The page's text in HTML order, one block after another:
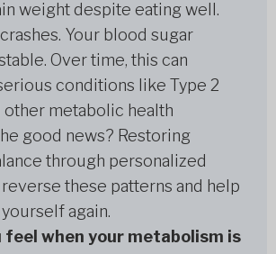
weight despite eating well.
Your blood sugar
Over time, this can
conditions like Type 2
other metabolic health
good news? Restoring
through personalized
these patterns and help
again.
feel when your metabolism is